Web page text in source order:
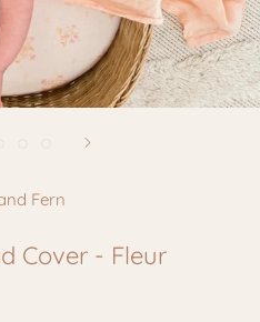
Fern
Cover - Fleur